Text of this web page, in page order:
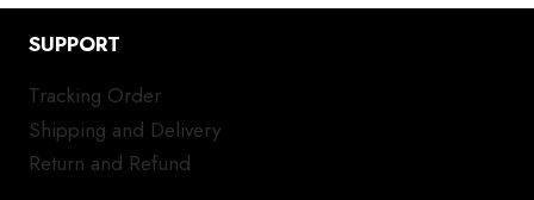
SUPPORT
Tracking Order
Shipping and Delivery
Return and Refund